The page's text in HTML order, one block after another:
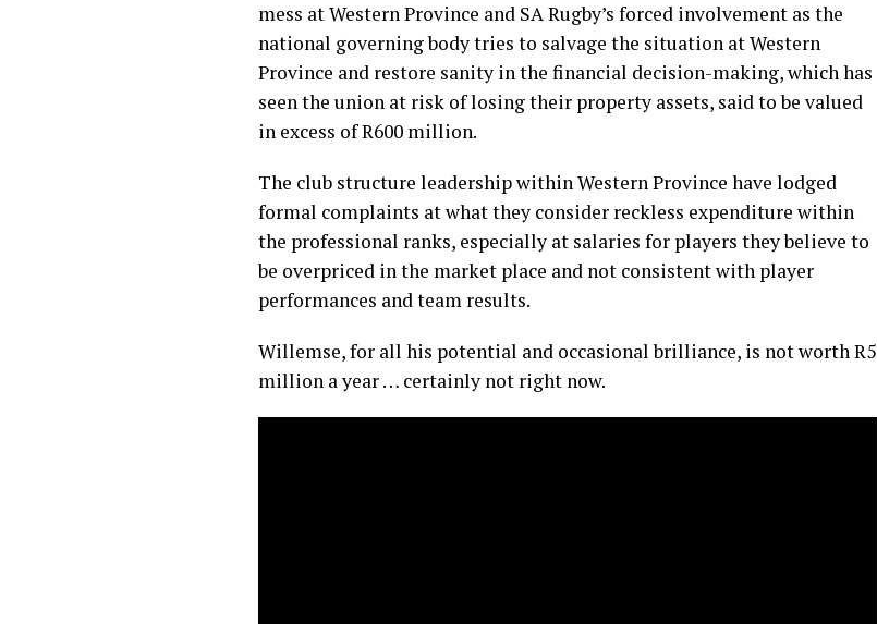
mess at Western Province and SA Rugby’s forced involvement as the
national governing body tries to salvage the situation at Western
Province and restore sanity in the financial decision-making, which has
seen the union at risk of losing their property assets, said to be valued
in excess of R600 million.
The club structure leadership within Western Province have lodged
formal complaints at what they consider reckless expenditure within
the professional ranks, especially at salaries for players they believe to
be overpriced in the market place and not consistent with player
performances and team results.
Willemse, for all his potential and occasional brilliance, is not worth R5
million a year … certainly not right now.